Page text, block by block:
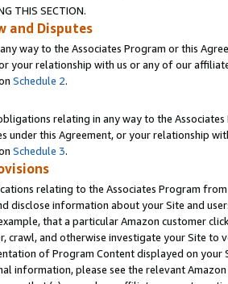
THIS SECTION.
and Disputes
way to the Associates Program or this
your relationship with us or any of our
Schedule 2.
relating in any way to the
under this Agreement, or your relationship
Schedule 3.
relating to the Associates Program
disclose information about your Site and
that a particular Amazon customer
crawl, and otherwise investigate your Site
of Program Content displayed on
information, please see the relevant